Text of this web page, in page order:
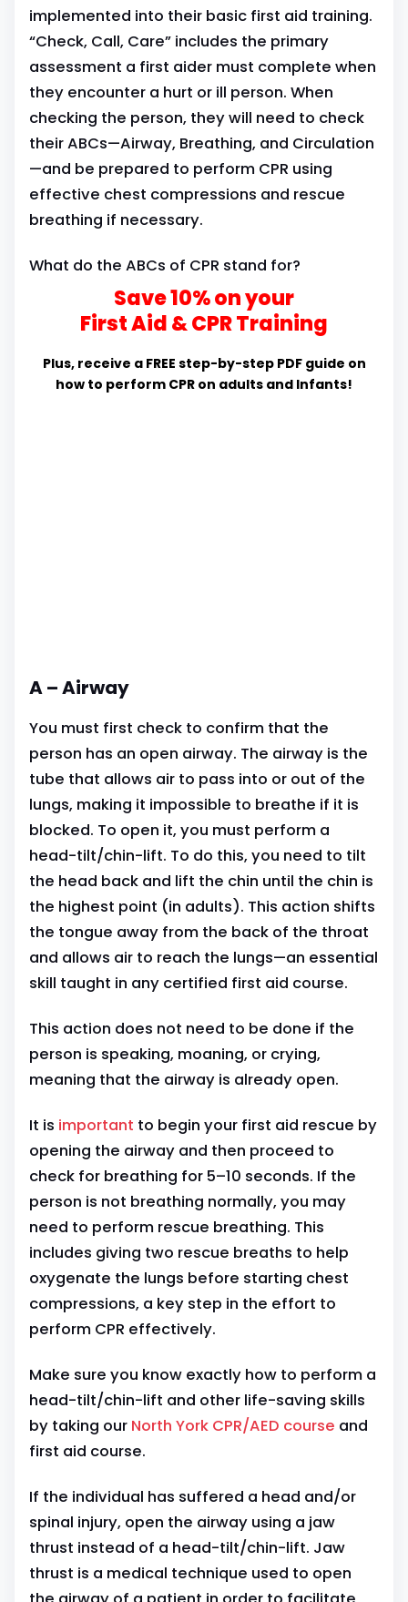
implemented into their basic first aid training.
“Check, Call, Care” includes the primary
assessment a first aider must complete when
they encounter a hurt or ill person. When
checking the person, they will need to check
their ABCs—Airway, Breathing, and Circulation
—and be prepared to perform CPR using
effective chest compressions and rescue
breathing if necessary.
What do the ABCs of CPR stand for?
Save 10% on your
First Aid & CPR Training
Plus, receive a FREE step-by-step PDF guide on
how to perform CPR on adults and Infants!
A – Airway
You must first check to confirm that the
person has an open airway. The airway is the
tube that allows air to pass into or out of the
lungs, making it impossible to breathe if it is
blocked. To open it, you must perform a
head-tilt/chin-lift. To do this, you need to tilt
the head back and lift the chin until the chin is
the highest point (in adults). This action shifts
the tongue away from the back of the throat
and allows air to reach the lungs—an essential
skill taught in any certified first aid course.
This action does not need to be done if the
person is speaking, moaning, or crying,
meaning that the airway is already open.
It is important to begin your first aid rescue by
opening the airway and then proceed to
check for breathing for 5–10 seconds. If the
person is not breathing normally, you may
need to perform rescue breathing. This
includes giving two rescue breaths to help
oxygenate the lungs before starting chest
compressions, a key step in the effort to
perform CPR effectively.
Make sure you know exactly how to perform a
head-tilt/chin-lift and other life-saving skills
by taking our North York CPR/AED course and
first aid course.
If the individual has suffered a head and/or
spinal injury, open the airway using a jaw
thrust instead of a head-tilt/chin-lift. Jaw
thrust is a medical technique used to open